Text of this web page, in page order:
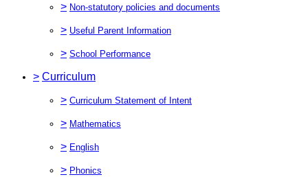
> Non-statutory policies and documents
> Useful Parent Information
> School Performance
> Curriculum
> Curriculum Statement of Intent
> Mathematics
> English
> Phonics